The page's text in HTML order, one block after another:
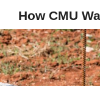
How CMU